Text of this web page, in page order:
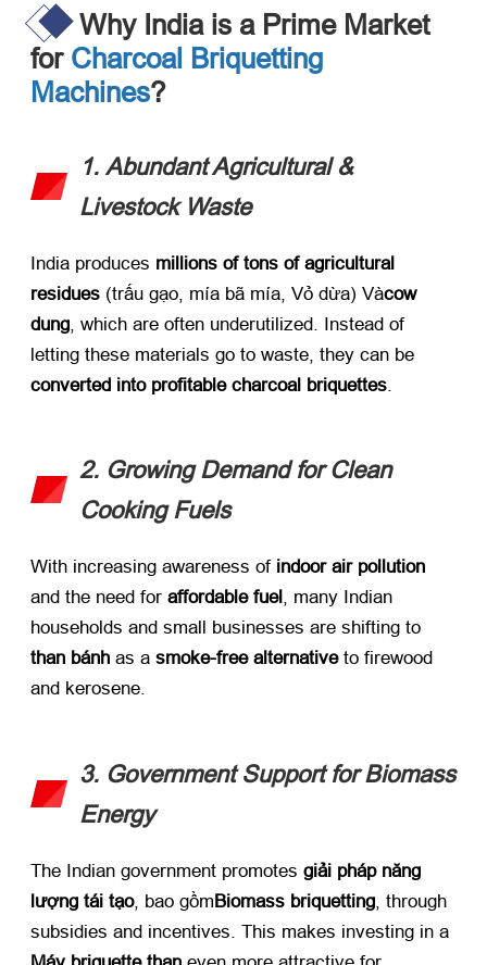
Why India is a Prime Market
for Charcoal Briquetting
Machines?
1.Abundant Agricultural&
Livestock Waste
India produces ​ millions of tons of agricultural
residues ​ (trấu gạo, mía bã mía, Vỏ dừa) Vàcow
dung, which are often underutilized. Instead of
letting these materials go to waste, they can be ​
converted into profitable charcoal briquettes.
2. Growing Demand for Clean
Cooking Fuels
With increasing awareness of ​ indoor air pollution
and the need for ​ affordable fuel , many Indian
households and small businesses are shifting to ​
than bánh ​ as a ​ smoke-free alternative​ to firewood
and kerosene.
3. Government Support for Biomass
Energy
The Indian government promotes ​ giải pháp năng
lượng tái tạo, bao gồmBiomass briquetting through
subsidies and incentives This makes investing in a ​